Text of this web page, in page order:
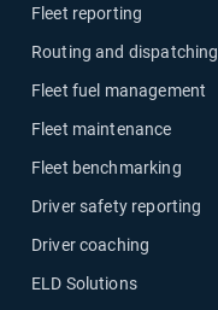
Fleet reporting
Routing and dispatching
Fleet fuel management
Fleet maintenance
Fleet benchmarking
Driver safety reporting
Driver coaching
ELD Solutions